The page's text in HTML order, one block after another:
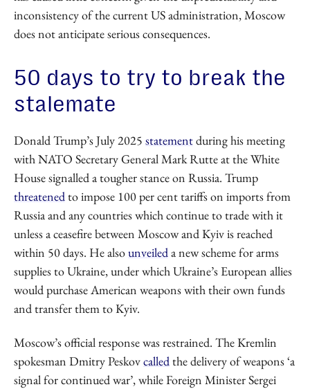
inconsistency of the current US administration, Moscow
does not anticipate serious consequences.
50 days to try to break the
stalemate
Donald Trump’s July 2025 statementduring his meeting
with NATO Secretary General Mark Rutte at the White
House signalled a tougher stance on Russia. Trump
threatenedto impose 100 per cent tariffs on imports from
Russia and any countries which continue to trade with it
unless a ceasefire between Moscow and Kyiv is reached
within 50 days. He alsounveileda new scheme for arms
supplies to Ukraine, under which Ukraine’s European allies
would purchase American weapons with their own funds
and transfer them to Kyiv.
Moscow’s official response was restrained. The Kremlin
spokesman Dmitry Peskovcalledthe delivery of weapons ‘a
signal for continued war’, while Foreign Minister Sergei